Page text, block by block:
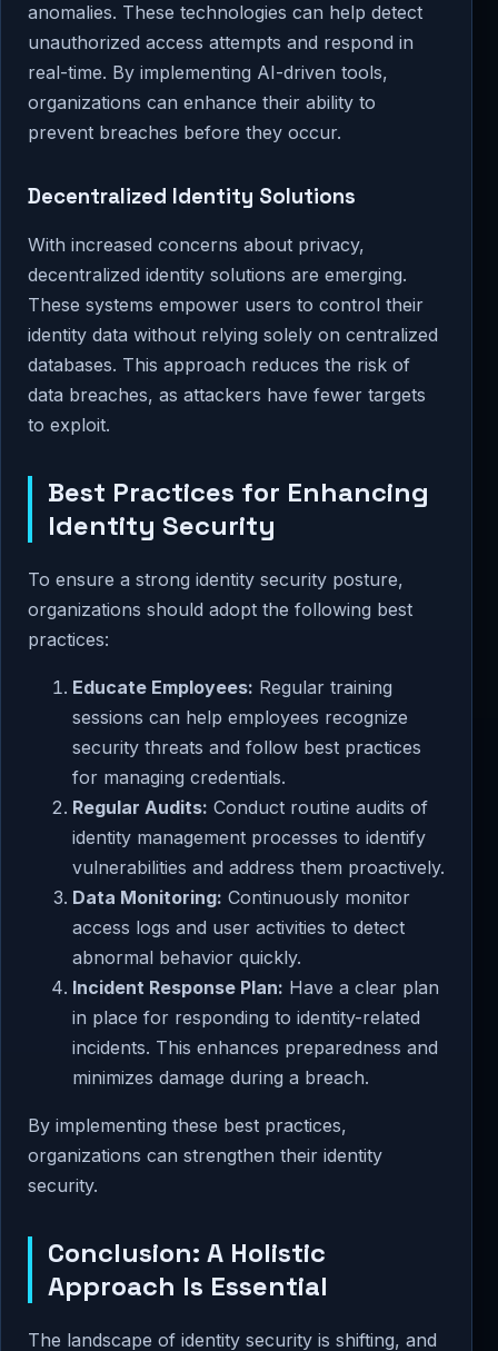
anomalies. These technologies can help detect
unauthorized access attempts and respond in
real-time. By implementing AI-driven tools,
organizations can enhance their ability to
prevent breaches before they occur.
Decentralized Identity Solutions
With increased concerns about privacy,
decentralized identity solutions are emerging.
These systems empower users to control their
identity data without relying solely on centralized
databases. This approach reduces the risk of
data breaches, as attackers have fewer targets
to exploit.
Best Practices for Enhancing
Identity Security
To ensure a strong identity security posture,
organizations should adopt the following best
practices:
Educate Employees: Regular training
sessions can help employees recognize
security threats and follow best practices
for managing credentials.
Regular Audits: Conduct routine audits of
identity management processes to identify
vulnerabilities and address them proactively.
Data Monitoring: Continuously monitor
access logs and user activities to detect
abnormal behavior quickly.
Incident Response Plan: Have a clear plan
in place for responding to identity-related
incidents. This enhances preparedness and
minimizes damage during a breach.
By implementing these best practices,
organizations can strengthen their identity
security.
Conclusion: A Holistic
Approach Is Essential
The landscape of identity security is shifting, and